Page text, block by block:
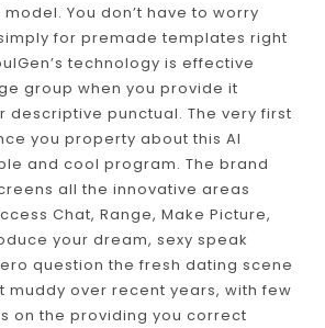
You don’t have to worry
for premade templates right
technology is effective
group when you provide it
descriptive punctual. The very first
you property about this AI
and cool program. The brand
all the innovative areas
Chat, Range, Make Picture,
your dream, sexy speak
question the fresh dating scene
muddy over recent years, with few
on the providing you correct